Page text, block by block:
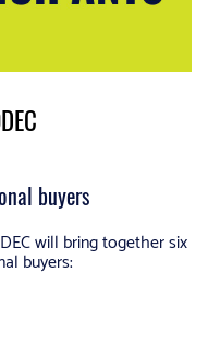
buyers
will bring together six
buyers: